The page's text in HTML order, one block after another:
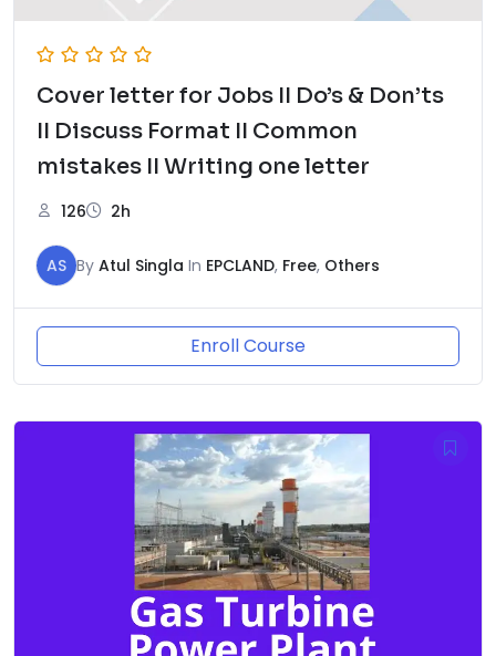
Cover letter for Jobs II Do’s & Don’ts
II Discuss Format II Common
mistakes II Writing one letter
126 2h
AS By Atul Singla In EPCLAND, Free, Others
Enroll Course